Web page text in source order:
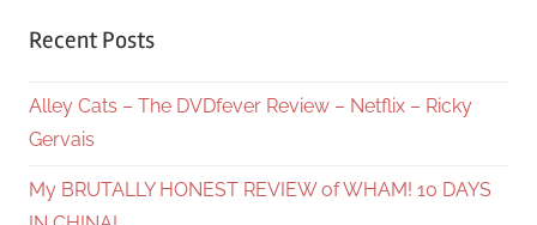
Recent Posts
Alley Cats – The DVDfever Review – Netflix – Ricky
Gervais
My BRUTALLY HONEST REVIEW of WHAM! 10 DAYS